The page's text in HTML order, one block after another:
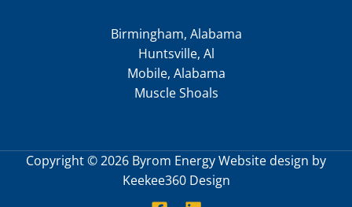
Birmingham, Alabama
Huntsville, Al
Mobile, Alabama
Muscle Shoals
Copyright © 2026 Byrom Energy Website design by
Keekee360 Design